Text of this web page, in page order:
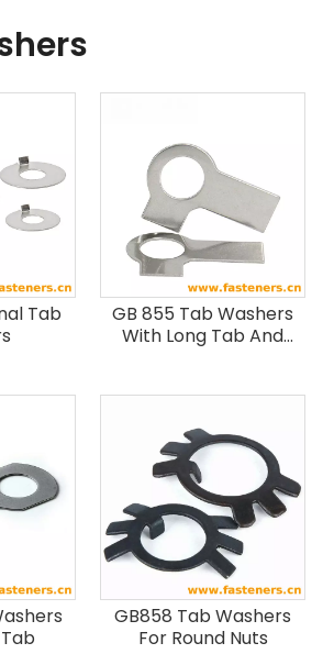
Tab
GB 855 Tab Washers
With Long Tab And
GB858 Tab Washers
For Round Nuts